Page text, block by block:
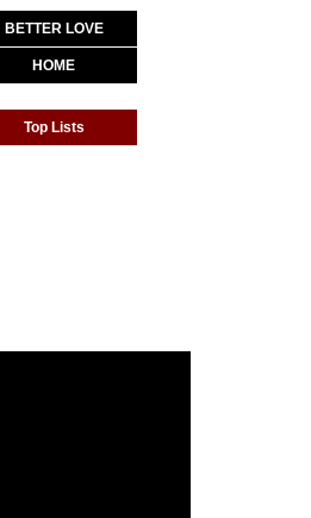
BETTER LOVE
HOME
Top Lists